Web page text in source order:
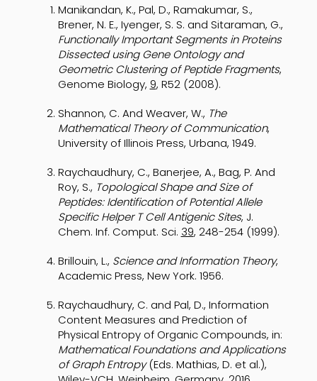
Manikandan, K., Pal, D., Ramakumar, S.,
Brener, N. E., Iyenger, S. S. and Sitaraman, G.,
Functionally Important Segments in Proteins
Dissected using Gene Ontology and
Geometric Clustering of Peptide Fragments,
Genome Biology, 9, R52 (2008).
Shannon, C. And Weaver, W., The
Mathematical Theory of Communication,
University of Illinois Press, Urbana, 1949.
Raychaudhury, C., Banerjee, A., Bag, P. And
Roy, S., Topological Shape and Size of
Peptides: Identification of Potential Allele
Specific Helper T Cell Antigenic Sites, J.
Chem. Inf. Comput. Sci. 39, 248-254 (1999).
Brillouin, L., Science and Information Theory,
Academic Press, New York. 1956.
Raychaudhury, C. and Pal, D., Information
Content Measures and Prediction of
Physical Entropy of Organic Compounds, in:
Mathematical Foundations and Applications
of Graph Entropy(Eds. Mathias, D. et al.),